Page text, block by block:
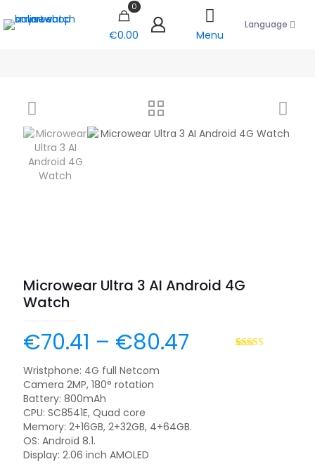
0
€0.00 Menu
Language
Microwear Ultra 3 AI Android 4G
Watch
€70.41 – €80.47
Wristphone: 4G full Netcom
Camera 2MP, 180° rotation
Battery: 800mAh
CPU: SC8541E, Quad core
Memory: 2+16GB, 2+32GB, 4+64GB.
OS: Android 8.1.
Display: 2.06 inch AMOLED